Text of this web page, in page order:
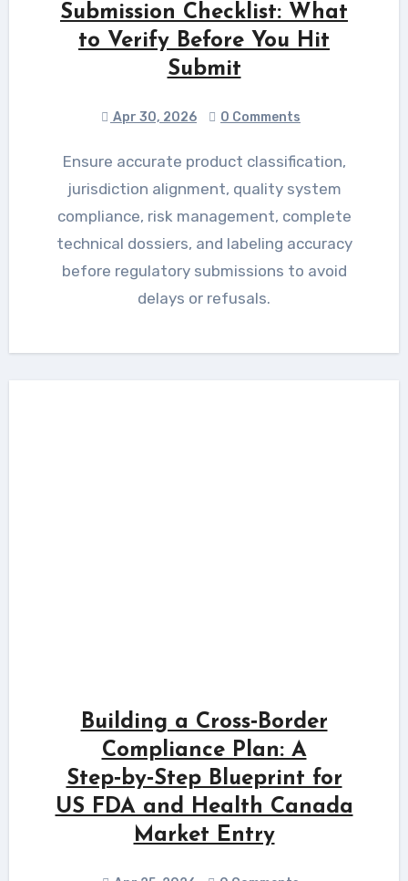
Submission Checklist: What
to Verify Before You Hit
Submit
Apr 30, 2026 0 Comments
Ensure accurate product classification,
jurisdiction alignment, quality system
compliance, risk management, complete
technical dossiers, and labeling accuracy
before regulatory submissions to avoid
delays or refusals.
Building a Cross‑Border
Compliance Plan: A
Step‑by‑Step Blueprint for
US FDA and Health Canada
Market Entry